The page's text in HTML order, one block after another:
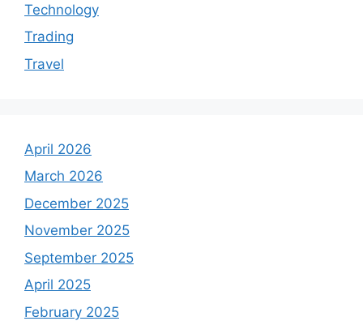
Technology
Trading
Travel
April 2026
March 2026
December 2025
November 2025
September 2025
April 2025
February 2025